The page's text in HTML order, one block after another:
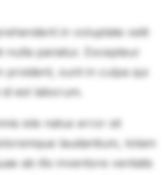
in voluptate velit
nulla pariatur. Excepteur
proident, sunt in culpa qui
est laborum.
iste natus error sit
laudantium, totam
ab illo inventore veritatis